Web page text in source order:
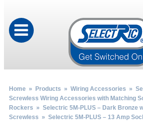
Home» Products » Wiring Accessories »
Screwless Wiring Accessories with Matching
Rockers » Selectric 5M-PLUS – Dark Bronze
Screwless » Selectric 5M-PLUS – 13 Amp